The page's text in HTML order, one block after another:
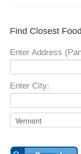
Find Closest
Enter Address
Enter City: